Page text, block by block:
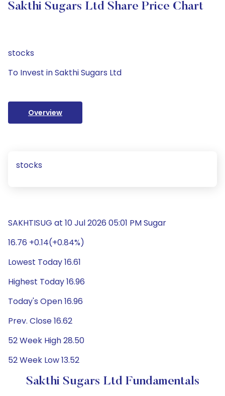
Sakthi Sugars Ltd Share Price Chart
stocks
To Invest in Sakthi Sugars Ltd
Overview
stocks
SAKHTISUG at 10 Jul 2026 05:01 PM Sugar
16.76 +0.14(+0.84%)
Lowest Today 16.61
Highest Today 16.96
Today's Open 16.96
Prev. Close 16.62
52 Week High 28.50
52 Week Low 13.52
Sakthi Sugars Ltd Fundamentals